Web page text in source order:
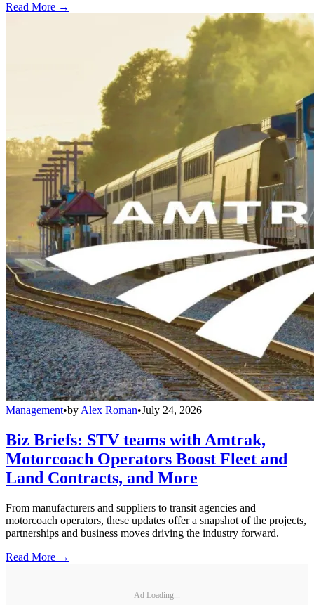
Read More →
Management•by Alex Roman•July 24, 2026
Biz Briefs: STV teams with Amtrak,
Motorcoach Operators Boost Fleet and
Land Contracts, and More
From manufacturers and suppliers to transit agencies and
motorcoach operators, these updates offer a snapshot of the projects,
partnerships and business moves driving the industry forward.
Read More →
Ad Loading...